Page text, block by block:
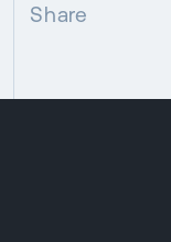
Share